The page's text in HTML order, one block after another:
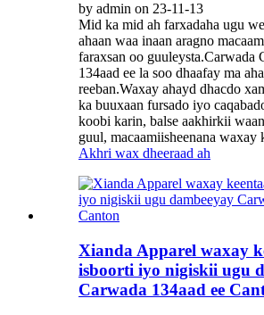
by admin on 23-11-13
Mid ka mid ah farxadaha ugu
ahaan waa inaan aragno
faraxsan oo guuleysta.Carwada
134aad ee la soo dhaafay ma
reeban.Waxay ahayd dhacdo
ka buuxaan fursado iyo
koobi karin, balse aakhirkii
guul, macaamiisheenana waxay
Akhri wax dheeraad ah
Xianda Apparel waxay
isboorti iyo nigiskii ugu
Carwada 134aad ee